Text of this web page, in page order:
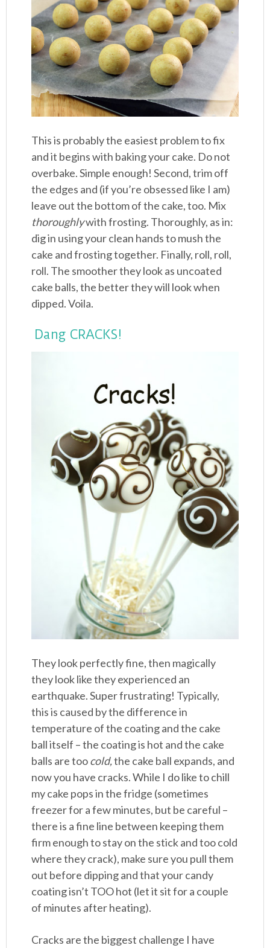
This is probably the easiest problem to fix
and it begins with baking your cake. Do not
overbake. Simple enough! Second, trim off
the edges and (if you’re obsessed like I am)
leave out the bottom of the cake, too. Mix
thoroughlywith frosting. Thoroughly, as in:
dig in using your clean hands to mush the
cake and frosting together. Finally, roll, roll,
roll. The smoother they look as uncoated
cake balls, the better they will look when
dipped. Voila.
Dang CRACKS!
They look perfectly fine, then magically
they look like they experienced an
earthquake. Super frustrating! Typically,
this is caused by the difference in
temperature of the coating and the cake
ball itself – the coating is hot and the cake
balls are toocold,the cake ball expands, and
now you have cracks. While I do like to chill
my cake pops in the fridge (sometimes
freezer for a few minutes, but be careful –
there is a fine line between keeping them
firm enough to stay on the stick and too cold
where they crack), make sure you pull them
out before dipping and that your candy
coating isn’t TOO hot (let it sit for a couple
of minutes after heating).
Cracks are the biggest challenge I have